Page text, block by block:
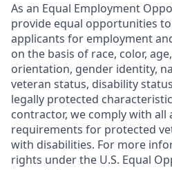
As an Equal Employment
provide equal opportunities
applicants for employment
on the basis of race, color,
orientation, gender identity,
veteran status, disability
legally protected
contractor, we comply with all
requirements for protected
with disabilities. For more
rights under the U.S. Equal